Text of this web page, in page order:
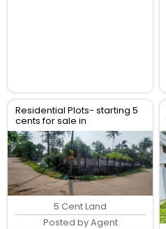
Residential Plots- starting 5
cents for sale in
kodaly,Kodakkara Thrissur.
5 Cent Land
Posted by Agent